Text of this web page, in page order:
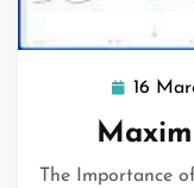
16
The Importance